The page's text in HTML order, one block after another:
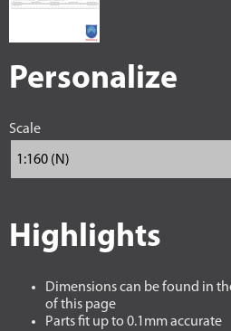
Personalize
Scale
Highlights
Dimensions can be found in
of this page
Parts fit up to 0.1mm accurate